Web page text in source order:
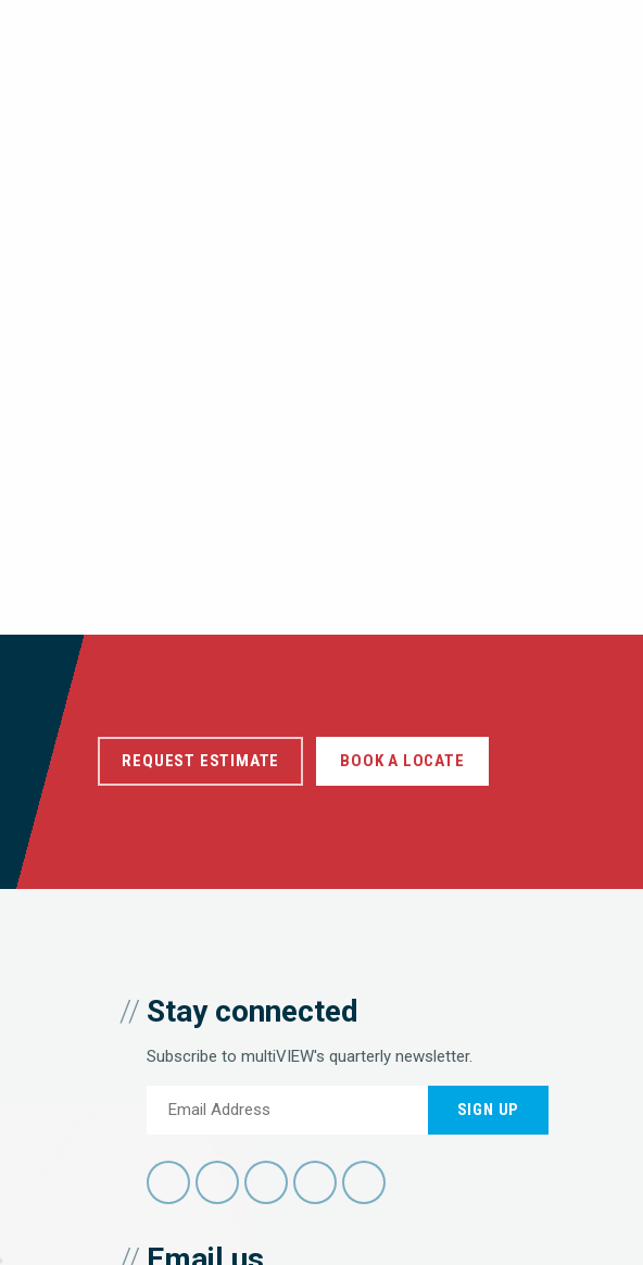
REQUEST ESTIMATE BOOK A LOCATE
Stay connected
Subscribe to multiVIEW's quarterly newsletter.
SIGN UP